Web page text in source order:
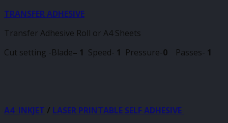
TRANSFER ADHESIVE
Transfer Adhesive Roll or A4 Sheets
Cut setting -Blade– 1 Speed- 1 Pressure-0 Passes- 1
A4 INKJET / LASER PRINTABLE SELF ADHESIVE